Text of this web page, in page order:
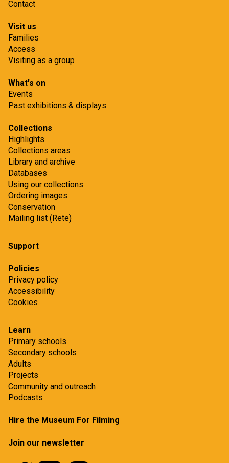
Contact
Visit us
Families
Access
Visiting as a group
What's on
Events
Past exhibitions & displays
Collections
Highlights
Collections areas
Library and archive
Databases
Using our collections
Ordering images
Conservation
Mailing list (Rete)
Support
Policies
Privacy policy
Accessibility
Cookies
Learn
Primary schools
Secondary schools
Adults
Projects
Community and outreach
Podcasts
Hire the Museum For Filming
Join our newsletter